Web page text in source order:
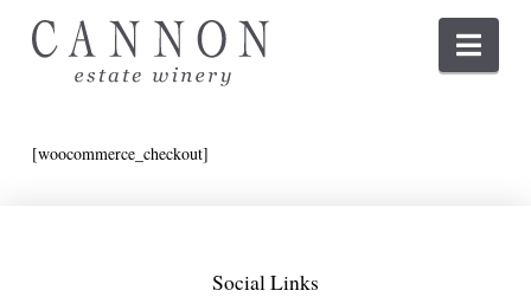
[woocommerce_checkout]
Social Links